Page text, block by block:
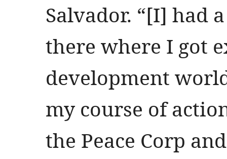
Salvador. “[I] had
there where I got
development
my course of
the Peace Corp